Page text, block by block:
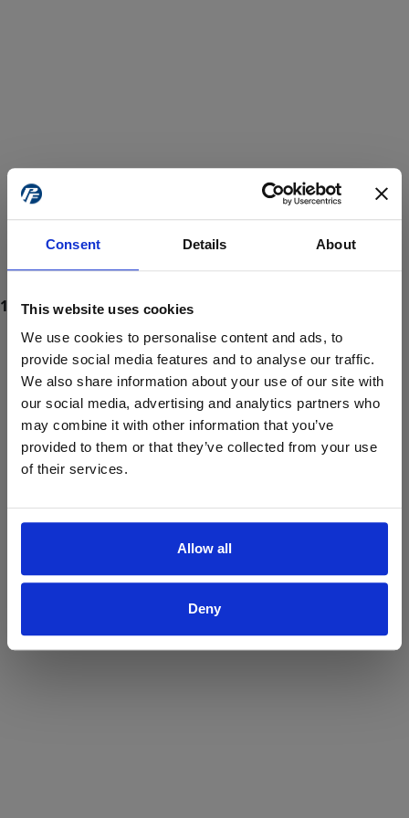
Consent Details About
This website uses cookies
We use cookies to personalise content and ads, to
provide social media features and to analyse our traffic.
We also share information about your use of our site with
our social media, advertising and analytics partners who
may combine it with other information that you’ve
provided to them or that they’ve collected from your use
of their services.
Allow all
Deny
ProForce estore site is for individuals 18 years of age or older.
Are you at least 18 years old?
Yes No